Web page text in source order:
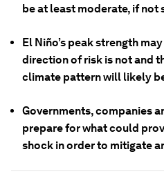
be at least moderate, if not
El Niño’s peak strength
direction of risk is not and
climate pattern will likely
Governments, companies
prepare for what could
shock in order to mitigate